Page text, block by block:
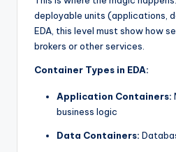
deployable units (applications,
EDA, this level must show how
brokers or other services.
Container Types in EDA:
Application Containers:
business logic
Data Containers: